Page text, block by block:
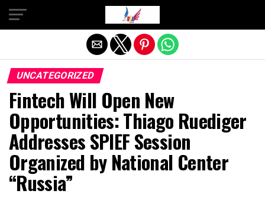
UNCATEGORIZED
Fintech Will Open New
Opportunities: Thiago Ruediger
Addresses SPIEF Session
Organized by National Center
“Russia”
Exit mobile version